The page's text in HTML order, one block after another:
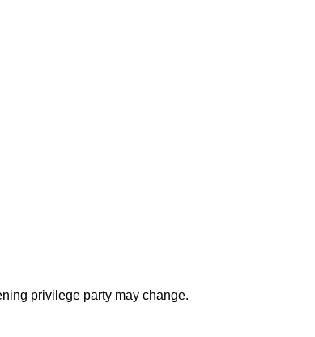
privilege party may change.